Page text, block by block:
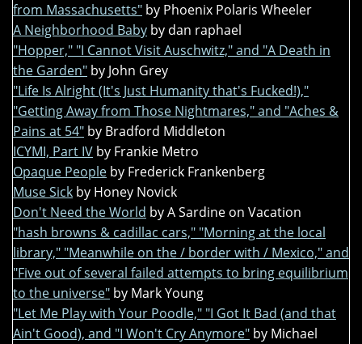
from Massachusetts" by Phoenix Polaris Wheeler
A Neighborhood Baby by dan raphael
"Hopper," "I Cannot Visit Auschwitz," and "A Death in
the Garden" by John Grey
"Life Is Alright (It's Just Humanity that's Fucked!),"
"Getting Away from Those Nightmares," and "Aches &
Pains at 54" by Bradford Middleton
ICYMI, Part IV by Frankie Metro
Opaque People by Frederick Frankenberg
Muse Sick by Honey Novick
Don't Need the World by A Sardine on Vacation
"hash browns & cadillac cars," "Morning at the local
library," "Meanwhile on the / border with / Mexico," and
"Five out of several failed attempts to bring equilibrium
to the universe" by Mark Young
"Let Me Play with Your Poodle," "I Got It Bad (and that
Ain't Good), and "I Won't Cry Anymore" by Michael